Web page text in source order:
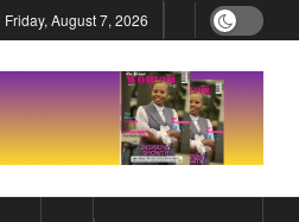
Friday, August 7, 2026